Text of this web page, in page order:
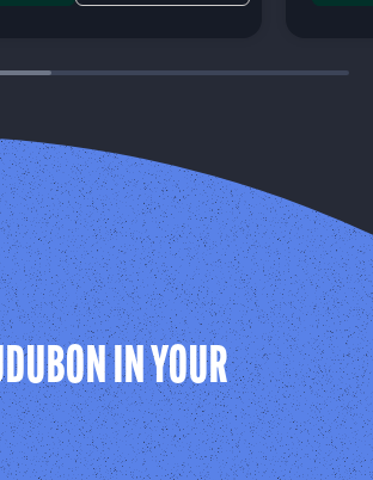
IN YOUR